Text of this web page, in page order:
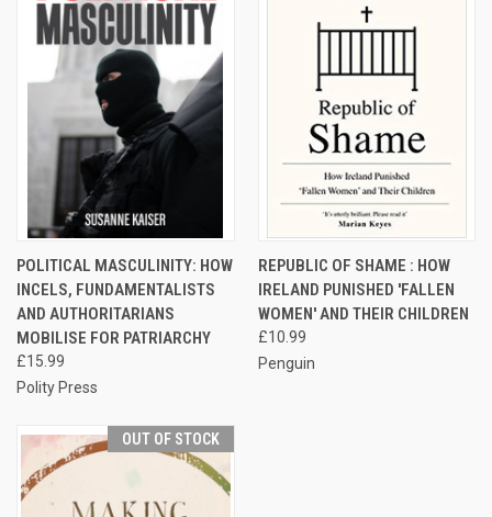
POLITICAL MASCULINITY: HOW
INCELS, FUNDAMENTALISTS
AND AUTHORITARIANS
MOBILISE FOR PATRIARCHY
£15.99
Polity Press
REPUBLIC OF SHAME : HOW
IRELAND PUNISHED 'FALLEN
WOMEN' AND THEIR CHILDREN
£10.99
Penguin
OUT OF STOCK